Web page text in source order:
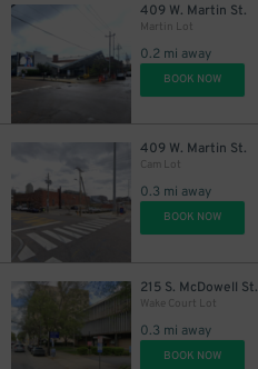
409 W. Martin St.
Martin Lot
0.2 mi away
BOOK NOW
409 W. Martin St.
Cam Lot
0.3 mi away
BOOK NOW
215 S. McDowell St.
Wake Court Lot
0.3 mi away
BOOK NOW